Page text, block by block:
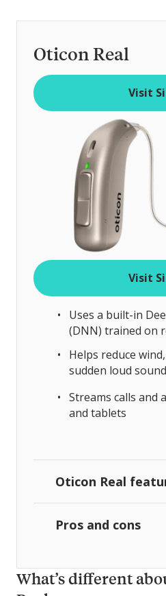
Oticon Real
Visit
Visit
Uses a built-in
(DNN) trained on
Helps reduce
sudden loud
Streams calls and
and tablets
Oticon Real
Pros and cons
What’s different